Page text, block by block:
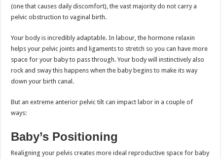
(one that causes daily discomfort), the vast majority do not carry a
pelvic obstruction to vaginal birth.
Your body is incredibly adaptable. In labour, the hormone relaxin
helps your pelvic joints and ligaments to stretch so you can have more
space for your baby to pass through. Your body will instinctively also
rock and sway this happens when the baby begins to make its way
down your birth canal.
But an extreme anterior pelvic tilt can impact labor in a couple of
ways:
Baby’s Positioning
Realigning your pelvis creates more ideal reproductive space for baby